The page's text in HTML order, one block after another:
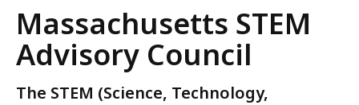
Massachusetts STEM
Advisory Council
The STEM (Science, Technology,